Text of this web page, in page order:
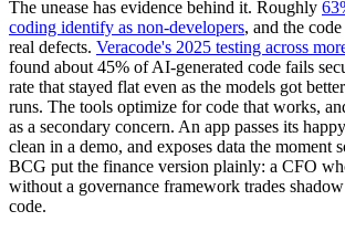
The unease has evidence behind it. Roughly
coding identify as non-developers, and the
real defects. Veracode's 2025 testing across
found about 45% of AI-generated code fails
rate that stayed flat even as the models got
runs. The tools optimize for code that works,
as a secondary concern. An app passes its
clean in a demo, and exposes data the moment
BCG put the finance version plainly: a CFO
without a governance framework trades
code.